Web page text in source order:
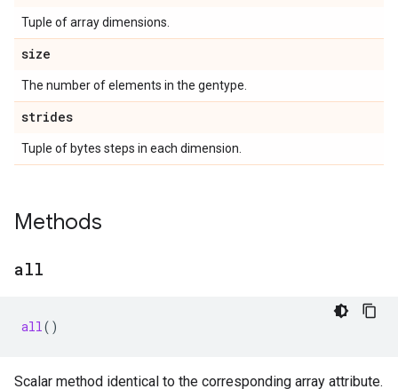
Tuple of array dimensions.
size
The number of elements in the gentype.
strides
Tuple of bytes steps in each dimension.
Methods
all
all()
Scalar method identical to the corresponding array attribute.